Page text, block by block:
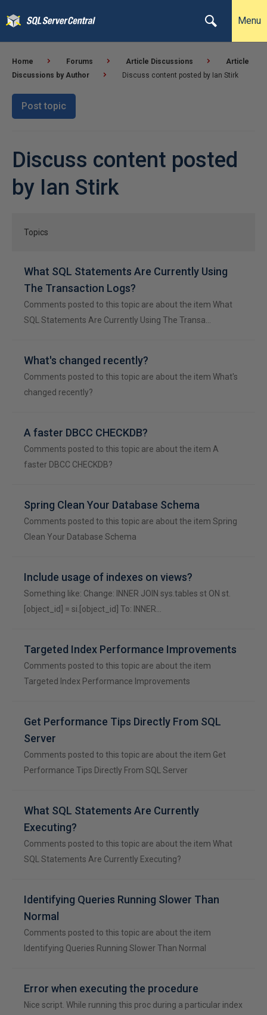
Menu
Home Forums Article Discussions
Article
Discussions by Author
Discuss content posted by Ian Stirk
Post topic
Discuss content posted
by Ian Stirk
Topics
What SQL Statements Are Currently Using
The Transaction Logs?
Comments posted to this topic are about the item What
SQL Statements Are Currently Using The Transa…
What's changed recently?
Comments posted to this topic are about the item What's
changed recently?
A faster DBCC CHECKDB?
Comments posted to this topic are about the item A
faster DBCC CHECKDB?
Spring Clean Your Database Schema
Comments posted to this topic are about the item Spring
Clean Your Database Schema
Include usage of indexes on views?
Something like: Change: INNER JOIN sys.tables st ON st.
[object_id] = si.[object_id] To: INNER…
Targeted Index Performance Improvements
Comments posted to this topic are about the item
Targeted Index Performance Improvements
Get Performance Tips Directly From SQL
Server
Comments posted to this topic are about the item Get
Performance Tips Directly From SQL Server
What SQL Statements Are Currently
Executing?
Comments posted to this topic are about the item What
SQL Statements Are Currently Executing?
Identifying Queries Running Slower Than
Normal
Comments posted to this topic are about the item
Identifying Queries Running Slower Than Normal
Error when executing the procedure
Nice script. While running this proc during a particular index